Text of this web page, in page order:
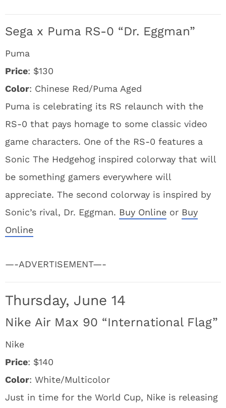
Sega x Puma RS-0 “Dr. Eggman”
Puma
Price: $130
Color: Chinese Red/Puma Aged
Puma is celebrating its RS relaunch with the
RS-0 that pays homage to some classic video
game characters. One of the RS-0 features a
Sonic The Hedgehog inspired colorway that will
be something gamers everywhere will
appreciate. The second colorway is inspired by
Sonic’s rival, Dr. Eggman. Buy Online or Buy
Online
—-ADVERTISEMENT—-
Thursday, June 14
Nike Air Max 90 “International Flag”
Nike
Price: $140
Color: White/Multicolor
Just in time for the World Cup, Nike is releasing